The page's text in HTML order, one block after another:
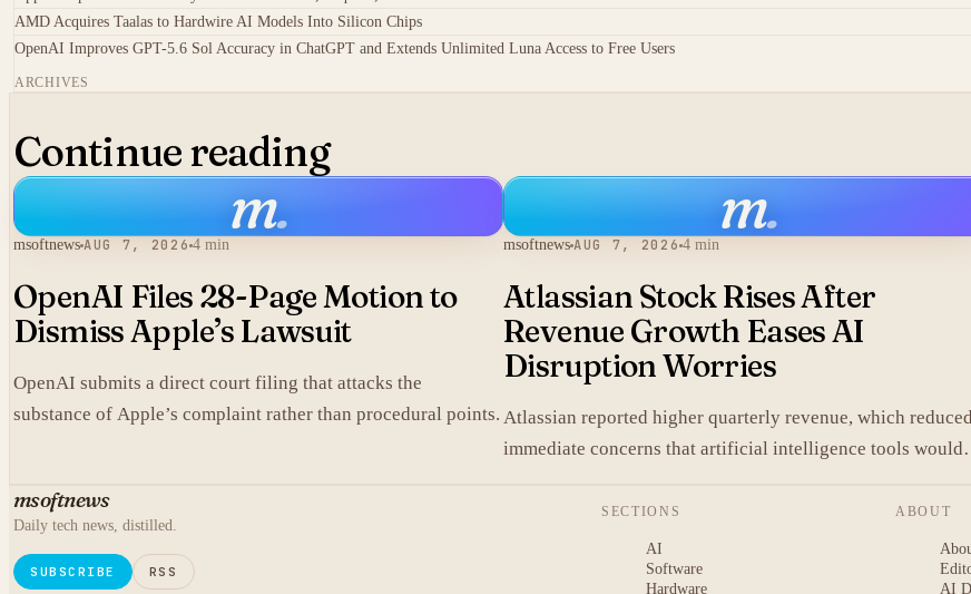
AMD Acquires Taalas to Hardwire AI Models Into Silicon Chips
OpenAI Improves GPT-5.6 Sol Accuracy in ChatGPT and Extends Unlimited Luna Access to Free Users
ARCHIVES
Continue reading
m.
msoftnews AUG 7, 2026 4 min
OpenAI Files 28-Page Motion to
Dismiss Apple’s Lawsuit
OpenAI submits a direct court filing that attacks the
substance of Apple’s complaint rather than procedural points.
m.
msoftnews AUG 7, 2026 4 min
Atlassian Stock Rises After
Revenue Growth Eases AI
Disruption Worries
Atlassian reported higher quarterly revenue, which reduced
immediate concerns that artificial intelligence tools would
hours trading.
msoftnews
Daily tech news, distilled.
SUBSCRIBE RSS
SECTIONS
AI
Software
Hardware
ABOUT
AI